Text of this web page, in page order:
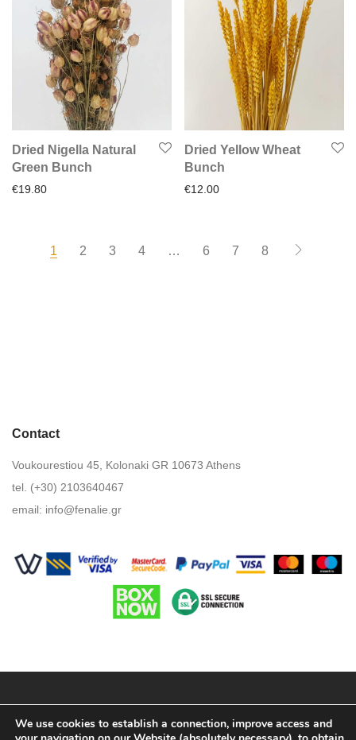
Dried Nigella Natural
Green Bunch
€19.80
Dried Yellow Wheat
Bunch
€12.00
1 2 3 4 … 6 7 8
Contact
Voukourestiou 45, Kolonaki GR 10673 Athens
tel. (+30) 2103640467
email: info@fenalie.gr
We use cookies to establish a connection, improve access and